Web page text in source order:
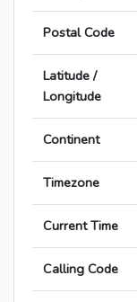
Postal Code
Latitude /
Longitude
Continent
Timezone
Current Time
Calling Code